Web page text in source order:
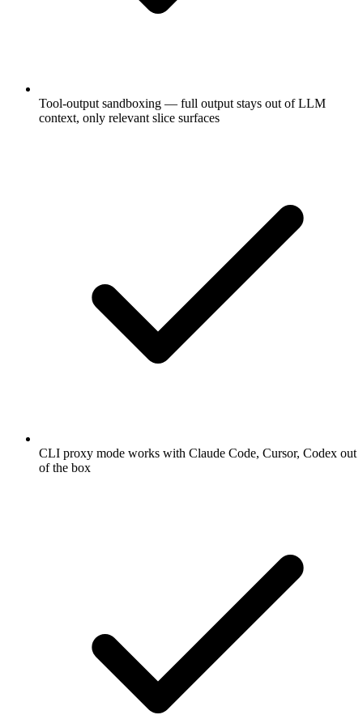
Tool-output sandboxing — full output stays out of LLM
context, only relevant slice surfaces
CLI proxy mode works with Claude Code, Cursor, Codex out
of the box